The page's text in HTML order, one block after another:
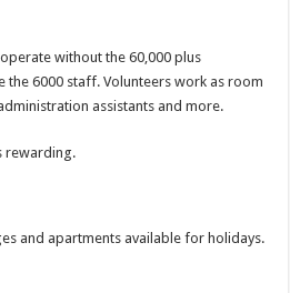
without the 60,000 plus
the 6000 staff. Volunteers work as room
assistants and more.
rewarding.
and apartments available for holidays.